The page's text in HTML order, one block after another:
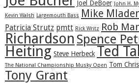
Joel DeBoer John H.
Kevin Walsh Largemouth Bass Mike
Patricia Strutz pmtt Rick Writz Rob
Richardson Spence
Heiting Steve Herbeck Ted
The National Championship Musky Open Tom
Tony Grant